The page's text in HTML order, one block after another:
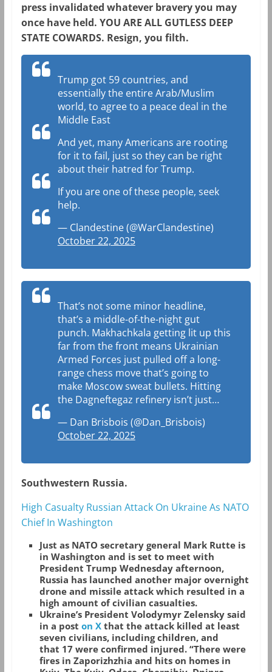
press invalidated whatever bravery you may
once have held. YOU ARE ALL GUTLESS DEEP
STATE COWARDS. Resign, you filth.
Trump got 59 countries, and
essentially the entire Arab/Muslim
world, to agree to a peace deal in the
Middle East
And yet, many Americans are rooting
for it to fail, just so they can be right
about their hatred for Trump.
If you are one of these people, seek
help.
— Clandestine (@WarClandestine)
October 22, 2025
That’s not some minor headline,
that’s a middle-of-the-night gut
punch. Makhachkala getting lit up this
far from the front means Ukrainian
Armed Forces just pulled off a long-
range chess move that’s going to
make Moscow sweat bullets. Hitting
the Dagneftegaz refinery isn’t just…
— Dan Brisbois (@Dan_Brisbois)
October 22, 2025
Southwestern Russia.
High Casualty Russian Attack On Ukraine As NATO
Chief In Washington
Just as NATO secretary general Mark Rutte is
in Washington and is set to meet with
President Trump Wednesday afternoon,
Russia has launched another major overnight
drone and missile attack which resulted in a
high amount of civilian casualties.
Ukraine’s President Volodymyr Zelensky said
in a post on Xthat the attack killed at least
seven civilians, including children, and
that 17 were confirmed injured. “There were
fires in Zaporizhzhia and hits on homes in